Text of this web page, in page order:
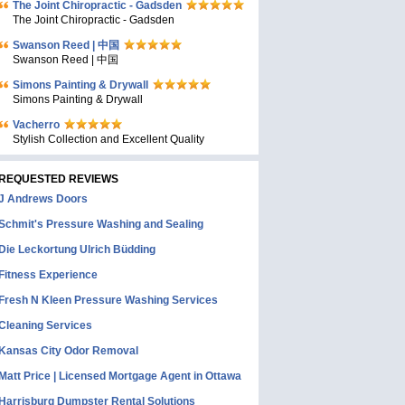
The Joint Chiropractic - Gadsden
The Joint Chiropractic - Gadsden
Swanson Reed | 中国
Swanson Reed | 中国
Simons Painting & Drywall
Simons Painting & Drywall
Vacherro
Stylish Collection and Excellent Quality
REVIEWS
Andrews Doors
Pressure Washing and Sealing
Leckortung Ulrich Büdding
Experience
N Kleen Pressure Washing Services
Services
City Odor Removal
Price | Licensed Mortgage Agent in Ottawa
Dumpster Rental Solutions